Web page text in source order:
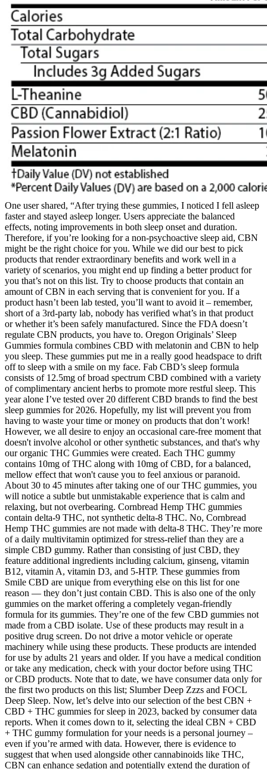
One user shared, “After trying these gummies, I noticed I fell asleep
faster and stayed asleep longer. Users appreciate the balanced
effects, noting improvements in both sleep onset and duration.
Therefore, if you’re looking for a non-psychoactive sleep aid, CBN
might be the right choice for you. While we did our best to pick
products that render extraordinary benefits and work well in a
variety of scenarios, you might end up finding a better product for
you that’s not on this list. Try to choose products that contain an
amount of CBN in each serving that is convenient for you. If a
product hasn’t been lab tested, you’ll want to avoid it – remember,
short of a 3rd-party lab, nobody has verified what’s in that product
or whether it’s been safely manufactured. Since the FDA doesn’t
regulate CBN products, you have to. Oregon Originals’ Sleep
Gummies formula combines CBD with melatonin and CBN to help
you sleep. These gummies put me in a really good headspace to drift
off to sleep with a smile on my face. Fab CBD’s sleep formula
consists of 12.5mg of broad spectrum CBD combined with a variety
of complimentary ancient herbs to promote more restful sleep. This
year alone I’ve tested over 20 different CBD brands to find the best
sleep gummies for 2026. Hopefully, my list will prevent you from
having to waste your time or money on products that don’t work!
However, we all desire to enjoy an occasional care-free moment that
doesn't involve alcohol or other synthetic substances, and that's why
our organic THC Gummies were created. Each THC gummy
contains 10mg of THC along with 10mg of CBD, for a balanced,
mellow effect that won't cause you to feel anxious or paranoid.
About 30 to 45 minutes after taking one of our THC gummies, you
will notice a subtle but unmistakable experience that is calm and
relaxing, but not overbearing. Cornbread Hemp THC gummies
contain delta-9 THC, not synthetic delta-8 THC. No, Cornbread
Hemp THC gummies are not made with delta-8 THC. They’re more
of a daily multivitamin optimized for stress-relief than they are a
simple CBD gummy. Rather than consisting of just CBD, they
feature additional ingredients including calcium, ginseng, vitamin
B12, vitamin A, vitamin D3, and 5-HTP. These gummies from
Smile CBD are unique from everything else on this list for one
reason — they don’t just contain CBD. This is also one of the only
gummies on the market offering a completely vegan-friendly
formula for its gummies. They’re one of the few CBD gummies not
made from a CBD isolate. Use of these products may result in a
positive drug screen. Do not drive a motor vehicle or operate
machinery while using these products. These products are intended
for use by adults 21 years and older. If you have a medical condition
or take any medication, check with your doctor before using THC
or CBD products. Note that to date, we have consumer data only for
the first two products on this list; Slumber Deep Zzzs and FOCL
Deep Sleep. Now, let’s delve into our selection of the best CBN +
CBD + THC gummies for sleep in 2023, backed by consumer data
reports. When it comes down to it, selecting the ideal CBN + CBD
+ THC gummy formulation for your needs is a personal journey –
even if you’re armed with data. However, there is evidence to
suggest that when used alongside other cannabinoids like THC,
CBN can enhance sedation and potentially extend the duration of